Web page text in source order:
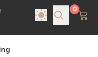
Shine Jewelry
0